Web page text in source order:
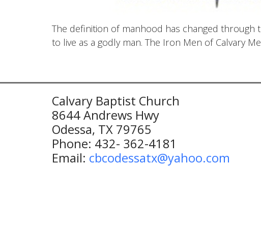
The definition of manhood has changed through
to live as a godly man. The Iron Men of Calvary
Calvary Baptist Church
8644 Andrews Hwy
Odessa, TX 79765
Phone: 432- 362-4181
Email: cbcodessatx@yahoo.com